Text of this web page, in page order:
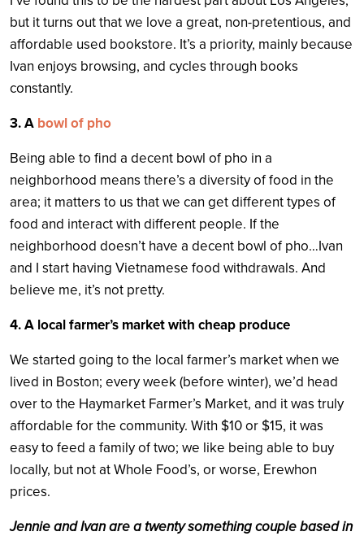
but it turns out that we love a great, non-pretentious, and
affordable used bookstore. It’s a priority, mainly because
Ivan enjoys browsing, and cycles through books
constantly.
3. A bowl of pho
Being able to find a decent bowl of pho in a
neighborhood means there’s a diversity of food in the
area; it matters to us that we can get different types of
food and interact with different people. If the
neighborhood doesn’t have a decent bowl of pho…Ivan
and I start having Vietnamese food withdrawals. And
believe me, it’s not pretty.
4. A local farmer’s market with cheap produce
We started going to the local farmer’s market when we
lived in Boston; every week (before winter), we’d head
over to the Haymarket Farmer’s Market, and it was truly
affordable for the community. With $10 or $15, it was
easy to feed a family of two; we like being able to buy
locally, but not at Whole Food’s, or worse, Erewhon
prices.
Jennie and Ivan are a twenty something couple based in